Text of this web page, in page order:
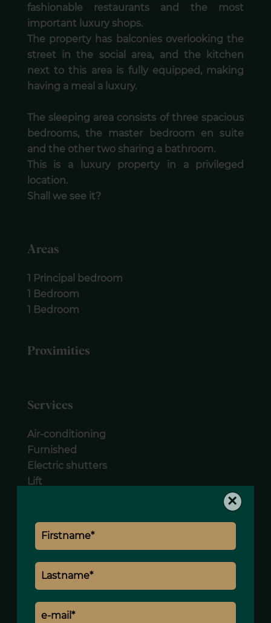
×
fashionable restaurants and the most
important luxury shops.
The property has balconies overlooking the
street in the social area, and the kitchen
next to this area is fully equipped, making
having a meal a luxury.
The sleeping area consists of three spacious
bedrooms, the master bedroom en suite
and the other two sharing a bathroom.
This is a luxury property in a privileged
location.
Shall we see it?
Areas
1 Principal bedroom
1 Bedroom
1 Bedroom
Proximities
Services
Air-conditioning
Furnished
Electric shutters
Lift
Legal notice
Land value tax